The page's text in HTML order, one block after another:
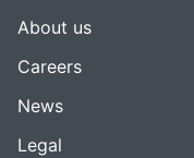
About us
Careers
News
Legal